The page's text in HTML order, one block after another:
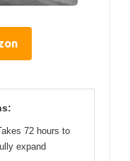
72 hours to
expand